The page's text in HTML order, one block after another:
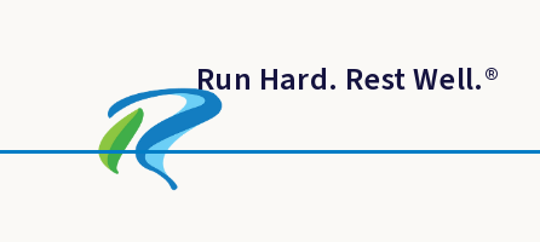
Run Hard. Rest Well.®